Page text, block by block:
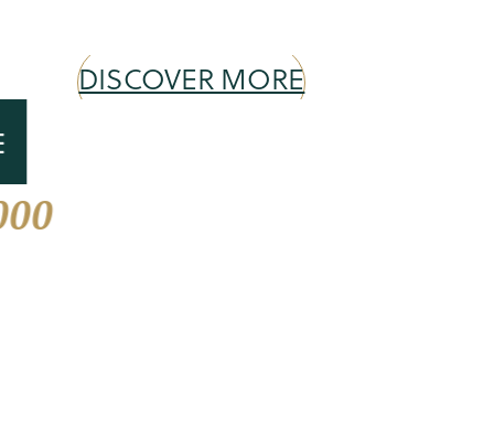
DISCOVER MORE